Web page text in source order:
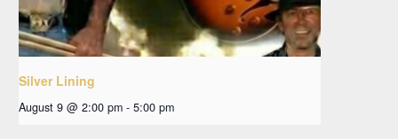
Silver Lining
August 9 @ 2:00 pm - 5:00 pm